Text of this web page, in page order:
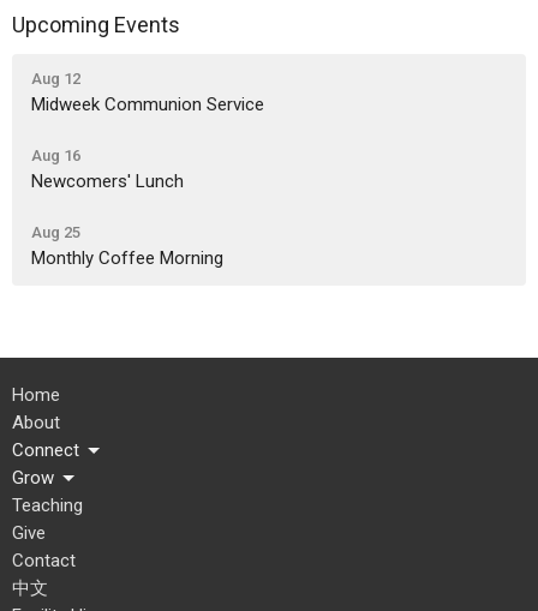
Upcoming Events
Aug 12
Midweek Communion Service
Aug 16
Newcomers' Lunch
Aug 25
Monthly Coffee Morning
Home
About
Connect
Grow
Teaching
Give
Contact
中文